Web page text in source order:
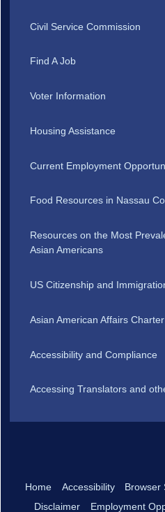
Civil Service Commission
Find A Job
Voter Information
Housing Assistance
Current Employment
Food Resources in Nassau
Resources on the Most
Asian Americans
US Citizenship and
Asian American Affairs Charter
Accessibility and Compliance
Accessing Translators and
Home Accessibility Browser
Disclaimer
Employment